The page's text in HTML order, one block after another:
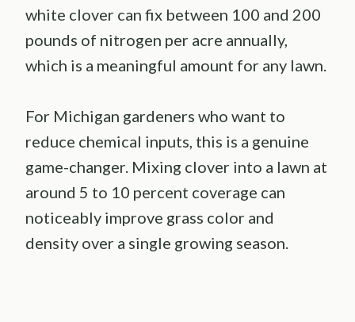
white clover can fix between 100 and 200
pounds of nitrogen per acre annually,
which is a meaningful amount for any lawn.
For Michigan gardeners who want to
reduce chemical inputs, this is a genuine
game-changer. Mixing clover into a lawn at
around 5 to 10 percent coverage can
noticeably improve grass color and
density over a single growing season.